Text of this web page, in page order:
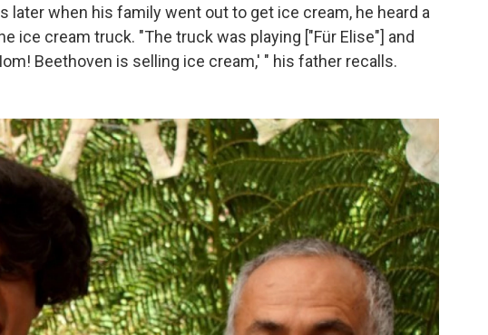
later when his family went out to get ice cream, he heard a
ice cream truck. "The truck was playing ["Für Elise"] and
Beethoven is selling ice cream,' " his father recalls.